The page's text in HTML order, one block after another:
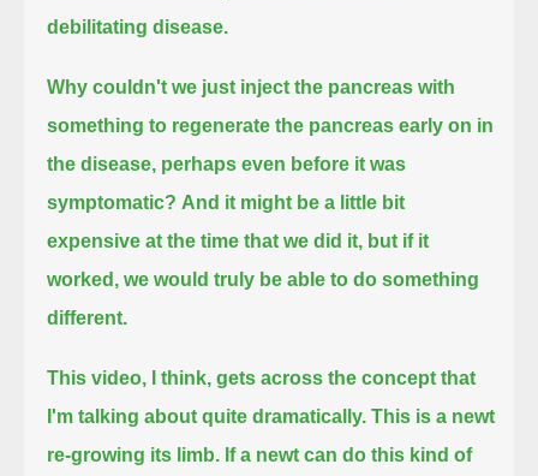
debilitating disease.
Why couldn't we just inject the pancreas with
something to regenerate the pancreas early on in
the disease, perhaps even before it was
symptomatic? And it might be a little bit
expensive at the time that we did it, but if it
worked, we would truly be able to do something
different.
This video, I think, gets across the concept that
I'm talking about quite dramatically. This is a newt
re-growing its limb. If a newt can do this kind of